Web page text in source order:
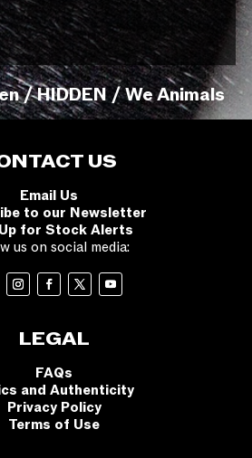
/ HIDDEN / We Animals
US
Email Us
to our Newsletter
for Stock Alerts
us on social media:
LEGAL
FAQs
and Authenticity
Privacy Policy
Terms of Use